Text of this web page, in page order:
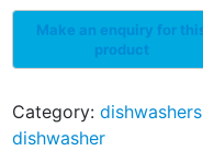
Category: dishwashers
dishwasher